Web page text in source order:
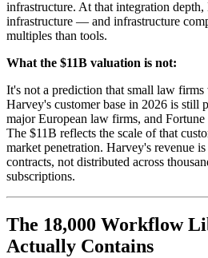
infrastructure. At that integration depth,
infrastructure — and infrastructure
multiples than tools.
What the $11B valuation is not:
It's not a prediction that small law
Harvey's customer base in 2026 is
major European law firms, and Fortune
The $11B reflects the scale of that
market penetration. Harvey's revenue
contracts, not distributed across
subscriptions.
The 18,000 Workflow
Actually Contains